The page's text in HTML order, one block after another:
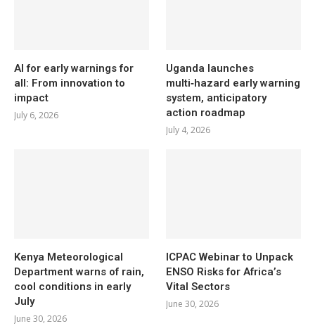
AI for early warnings for
all: From innovation to
impact
July 6, 2026
Uganda launches
multi‑hazard early warning
system, anticipatory
action roadmap
July 4, 2026
Kenya Meteorological
Department warns of rain,
cool conditions in early
July
June 30, 2026
ICPAC Webinar to Unpack
ENSO Risks for Africa’s
Vital Sectors
June 30, 2026